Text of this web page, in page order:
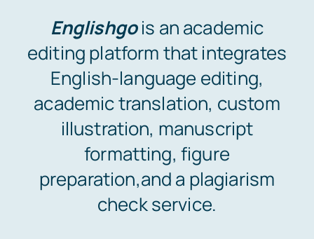
Services
Areas of study
Pricing & Payment
Orders
Englishgois an academic
editing platform that integrates
English-language editing,
academic translation, custom
illustration, manuscript
formatting, figure
preparation,and a plagiarism
check service.